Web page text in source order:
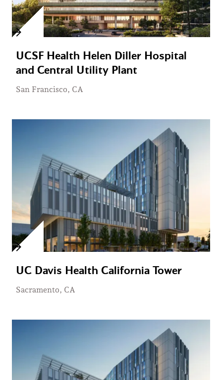
UCSF Health Helen Diller Hospital
and Central Utility Plant
San Francisco, CA
UC Davis Health California Tower
Sacramento, CA